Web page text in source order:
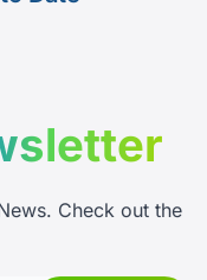
Check out the